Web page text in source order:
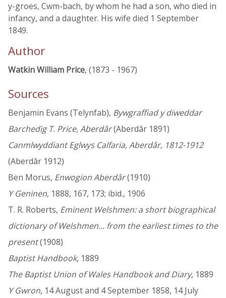
y-groes, Cwm-bach, by whom he had a son, who died in
infancy, and a daughter. His wife died 1 September
1849.
Author
Watkin William Price, (1873 - 1967)
Sources
Benjamin Evans (Telynfab), Bywgraffiad y diweddar
Barchedig T. Price, Aberdâr(Aberdâr 1891)
Canmlwyddiant Eglwys Calfaria, Aberdâr, 1812-1912
(Aberdâr 1912)
Ben Morus, Enwogion Aberdâr(1910)
Y Geninen, 1888, 167, 173; ibid., 1906
T. R. Roberts, Eminent Welshmen: a short biographical
dictionary of Welshmen... from the earliest times to the
present(1908)
Baptist Handbook, 1889
The Baptist Union of Wales Handbook and Diary, 1889
Y Gwron, 14 August and 4 September 1858, 14 July